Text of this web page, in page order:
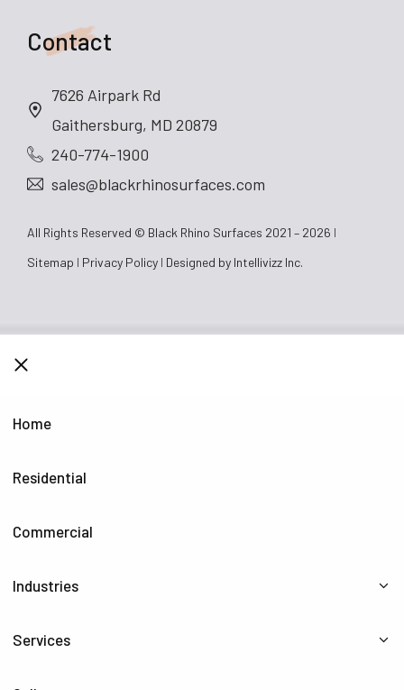
Contact
7626 Airpark Rd
Gaithersburg, MD 20879
240-774-1900
sales@blackrhinosurfaces.com
All Rights Reserved © Black Rhino Surfaces 2021 – 2026
Sitemap
Privacy Policy Designed by Intellivizz Inc.
Home
Residential
Commercial
Industries
Services